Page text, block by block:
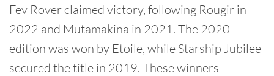
Fev Rover claimed victory, following Rougir in
2022 and Mutamakina in 2021. The 2020
edition was won by Etoile, while Starship Jubilee
secured the title in 2019. These winners